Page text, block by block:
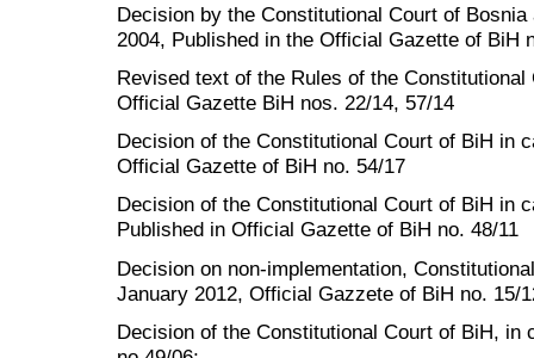
Decision by the Constitutional Court of
2004, Published in the Official Gazette of BiH
Revised text of the Rules of the
Official Gazette BiH nos. 22/14, 57/14
Decision of the Constitutional Court of BiH in
Official Gazette of BiH no. 54/17
Decision of the Constitutional Court of BiH in
Published in Official Gazette of BiH no. 48/11
Decision on non-implementation,
January 2012, Official Gazzete of BiH no. 15/
Decision of the Constitutional Court of BiH,